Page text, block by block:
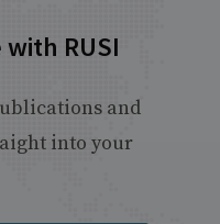
RUSI
and
into your